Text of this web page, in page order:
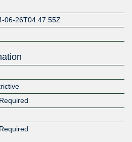
06-26T04:47:55Z